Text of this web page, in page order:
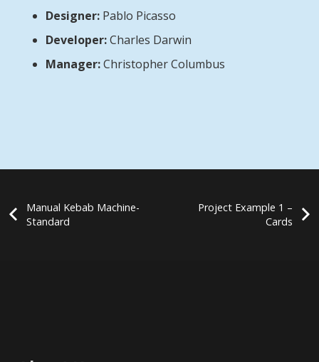
Designer: Pablo Picasso
Developer:Charles Darwin
Manager:Christopher Columbus
Manual Kebab Machine-
Standard
Project Example 1 –
Cards